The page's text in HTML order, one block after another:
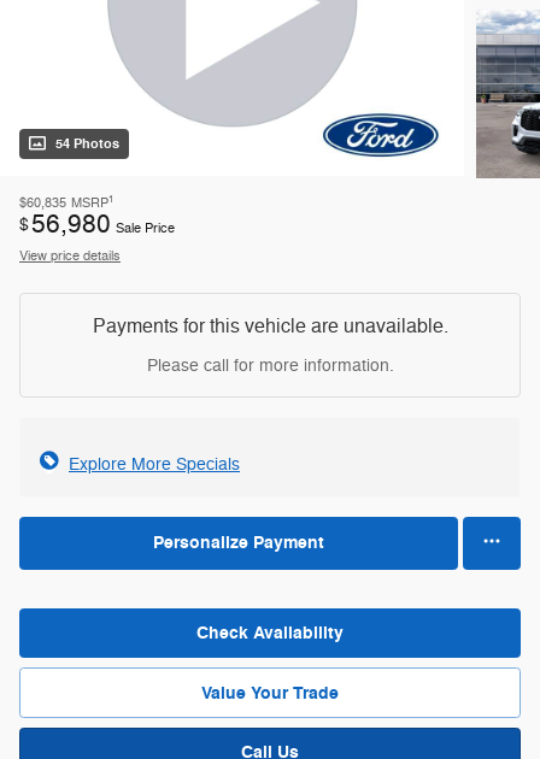
54 Photos
$60,835 MSRP1
$56,980 Sale Price
View price details
Payments for this vehicle are unavailable.
Please call for more information.
Explore More Specials
Personalize Payment
Check Availability
Value Your Trade
Call Us